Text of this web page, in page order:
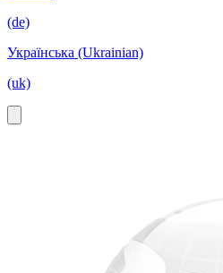
(de)
Українська (Ukrainian)
(uk)